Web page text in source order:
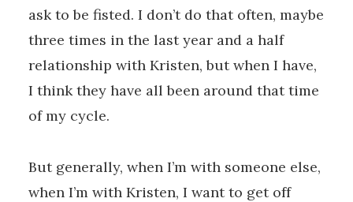
ask to be fisted. I don’t do that often, maybe
three times in the last year and a half
relationship with Kristen, but when I have,
I think they have all been around that time
of my cycle.
But generally, when I’m with someone else,
when I’m with Kristen, I want to get off